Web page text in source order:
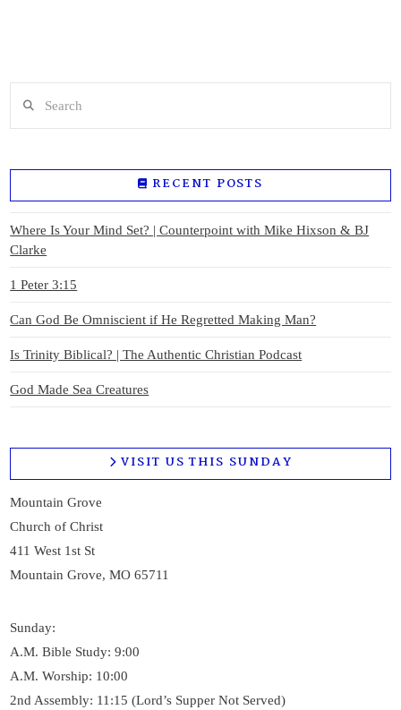
RECENT POSTS
Where Is Your Mind Set? | Counterpoint with Mike Hixson & BJ
Clarke
1 Peter 3:15
Can God Be Omniscient if He Regretted Making Man?
Is Trinity Biblical? | The Authentic Christian Podcast
God Made Sea Creatures
VISIT US THIS SUNDAY
Mountain Grove
Church of Christ
411 West 1st St
Mountain Grove, MO 65711
Sunday:
A.M. Bible Study: 9:00
A.M. Worship: 10:00
2nd Assembly: 11:15 (Lord’s Supper Not Served)